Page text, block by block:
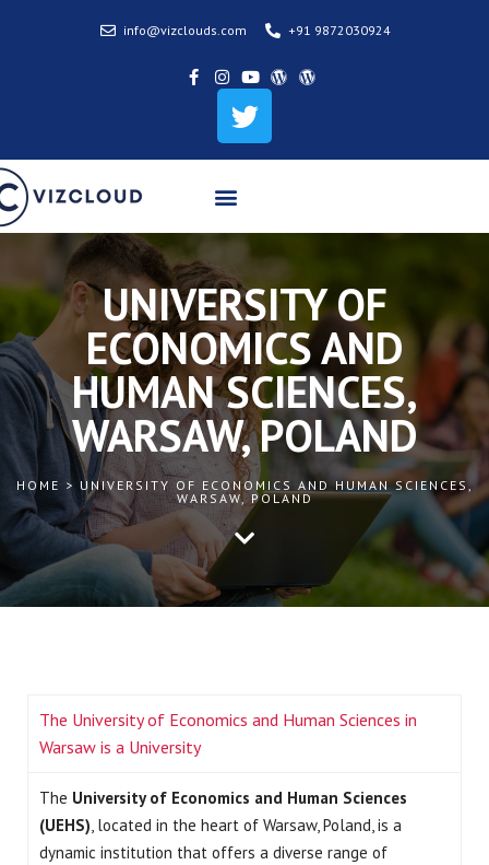
info@vizclouds.com +91 9872030924
UNIVERSITY OF
ECONOMICS AND
HUMAN SCIENCES,
WARSAW, POLAND
HOME > UNIVERSITY OF ECONOMICS AND HUMAN SCIENCES,
WARSAW, POLAND
The University of Economics and Human Sciences in
Warsaw is a University
The University of Economics and Human Sciences
(UEHS), located in the heart of Warsaw, Poland, is a
dynamic institution that offers a diverse range of